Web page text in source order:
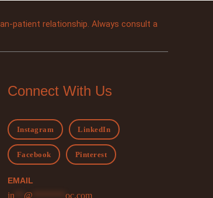
patient relationship. Always consult a
Connect With Us
Instagram LinkedIn
Facebook Pinterest
EMAIL
in @ oc.com